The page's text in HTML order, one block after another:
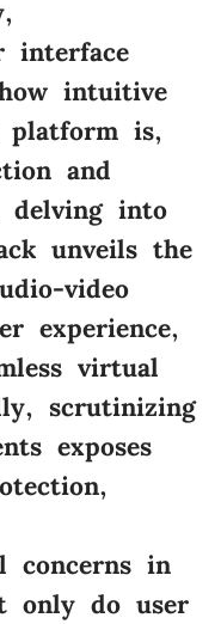
interface
intuitive
platform is,
and
delving into
unveils the
video
experience,
virtual
scrutinizing
exposes
concerns in
only do user